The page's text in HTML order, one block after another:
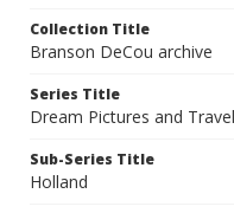
Collection Title
Branson DeCou archive
Series Title
Dream Pictures and
Sub-Series Title
Holland